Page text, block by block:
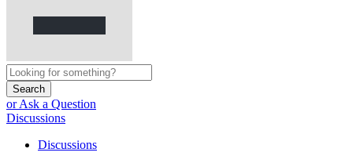
Search
or Ask a Question
Discussions
Discussions